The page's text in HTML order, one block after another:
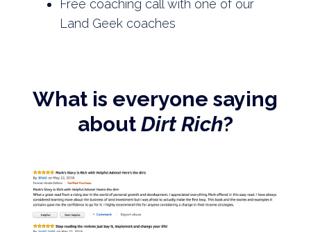
Free coaching call with one of our
Land Geek coaches
What is everyone saying
about Dirt Rich?